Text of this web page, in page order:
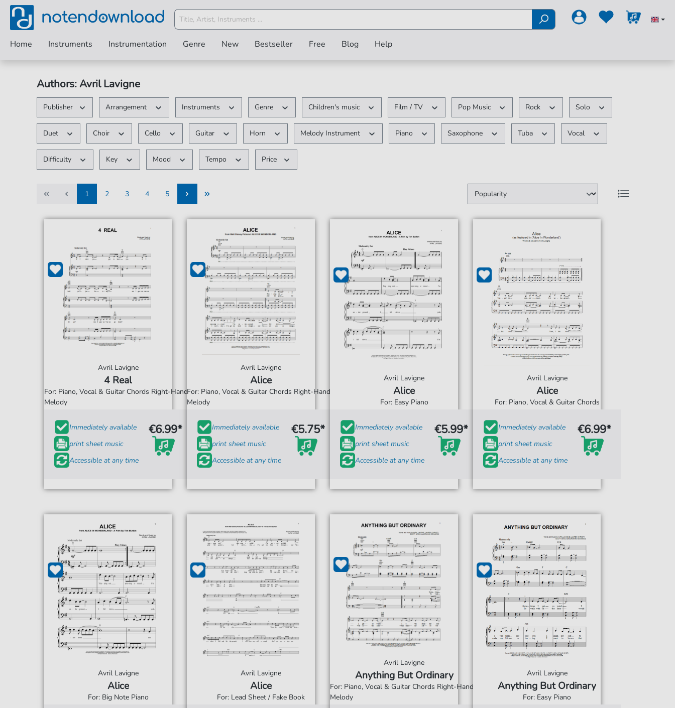
Home Instruments Instrumentation Genre New Bestseller Free Blog Help
Authors: Avril Lavigne
Publisher Arrangement Instruments Genre Children's music Film / TV Pop Music Rock Solo
Duet Choir Cello Guitar Horn Melody Instrument Piano Saxophone Tuba Vocal
Difficulty Key Mood Tempo Price
1
2
3
4
5
Avril Lavigne
4 Real
For: Piano, Vocal & Guitar Chords Right-Hand
Melody
Immediately available
print sheet music
Accessible at any time
€6.99*
Avril Lavigne
Alice
For: Piano, Vocal & Guitar Chords Right-Hand
Melody
Immediately available
print sheet music
Accessible at any time
€5.75*
Avril Lavigne
Alice
For: Easy Piano
Immediately available
print sheet music
Accessible at any time
€5.99*
Avril Lavigne
Alice
For: Piano, Vocal & Guitar Chords
Immediately available
print sheet music
Accessible at any time
€6.99*
Avril Lavigne
Alice
For: Big Note Piano
Avril Lavigne
Alice
For: Lead Sheet / Fake Book
Avril Lavigne
Anything But Ordinary
For: Piano, Vocal & Guitar Chords Right-Hand
Melody
Avril Lavigne
Anything But Ordinary
For: Easy Piano